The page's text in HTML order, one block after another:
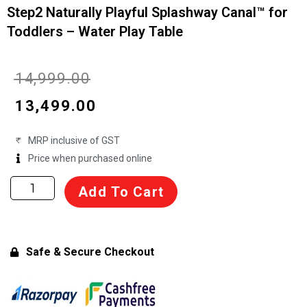
Step2 Naturally Playful Splashway Canal™ for
Toddlers – Water Play Table
₹14,999.00Original
price
was:
₹14,999.00.
13,499.00
is:
₹13,499.00.
MRP inclusive of GST
Price when purchased online
Step2
Naturally
Canal™
Toddlers
-
Add To Cart
Safe & Secure Checkout